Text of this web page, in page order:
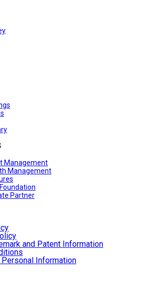
Management
Management
Partner
and Patent Information
Information